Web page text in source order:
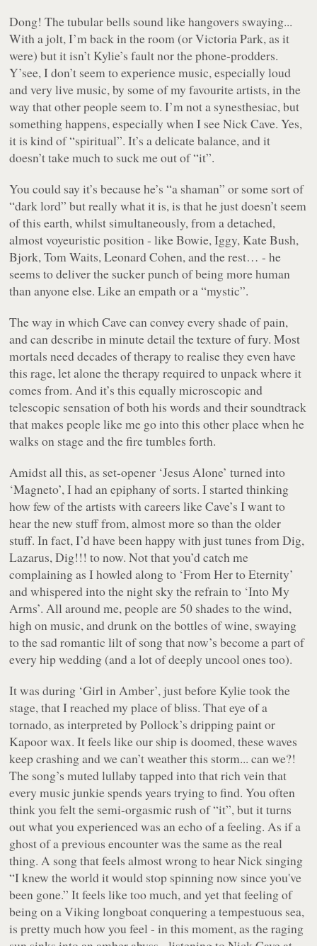
Dong! The tubular bells sound like hangovers swaying...
With a jolt, I’m back in the room (or Victoria Park, as it
were) but it isn’t Kylie’s fault nor the phone-prodders.
Y’see, I don’t seem to experience music, especially loud
and very live music, by some of my favourite artists, in the
way that other people seem to. I’m not a synesthesiac, but
something happens, especially when I see Nick Cave. Yes,
it is kind of “spiritual”. It’s a delicate balance, and it
doesn’t take much to suck me out of “it”.
You could say it’s because he’s “a shaman” or some sort of
“dark lord” but really what it is, is that he just doesn’t seem
of this earth, whilst simultaneously, from a detached,
almost voyeuristic position - like Bowie, Iggy, Kate Bush,
Bjork, Tom Waits, Leonard Cohen, and the rest… - he
seems to deliver the sucker punch of being more human
than anyone else. Like an empath or a “mystic”.
The way in which Cave can convey every shade of pain,
and can describe in minute detail the texture of fury. Most
mortals need decades of therapy to realise they even have
this rage, let alone the therapy required to unpack where it
comes from. And it’s this equally microscopic and
telescopic sensation of both his words and their soundtrack
that makes people like me go into this other place when he
walks on stage and the fire tumbles forth.
Amidst all this, as set-opener ‘Jesus Alone’ turned into
‘Magneto’, I had an epiphany of sorts. I started thinking
how few of the artists with careers like Cave’s I want to
hear the new stuff from, almost more so than the older
stuff. In fact, I’d have been happy with just tunes from Dig,
Lazarus, Dig!!! to now. Not that you’d catch me
complaining as I howled along to ‘From Her to Eternity’
and whispered into the night sky the refrain to ‘Into My
Arms’. All around me, people are 50 shades to the wind,
high on music, and drunk on the bottles of wine, swaying
to the sad romantic lilt of song that now’s become a part of
every hip wedding (and a lot of deeply uncool ones too).
It was during ‘Girl in Amber’, just before Kylie took the
stage, that I reached my place of bliss. That eye of a
tornado, as interpreted by Pollock’s dripping paint or
Kapoor wax. It feels like our ship is doomed, these waves
keep crashing and we can’t weather this storm... can we?!
The song’s muted lullaby tapped into that rich vein that
every music junkie spends years trying to find. You often
think you felt the semi-orgasmic rush of “it”, but it turns
out what you experienced was an echo of a feeling. As if a
ghost of a previous encounter was the same as the real
thing. A song that feels almost wrong to hear Nick singing
“I knew the world it would stop spinning now since you've
been gone.” It feels like too much, and yet that feeling of
being on a Viking longboat conquering a tempestuous sea,
is pretty much how you feel - in this moment, as the raging